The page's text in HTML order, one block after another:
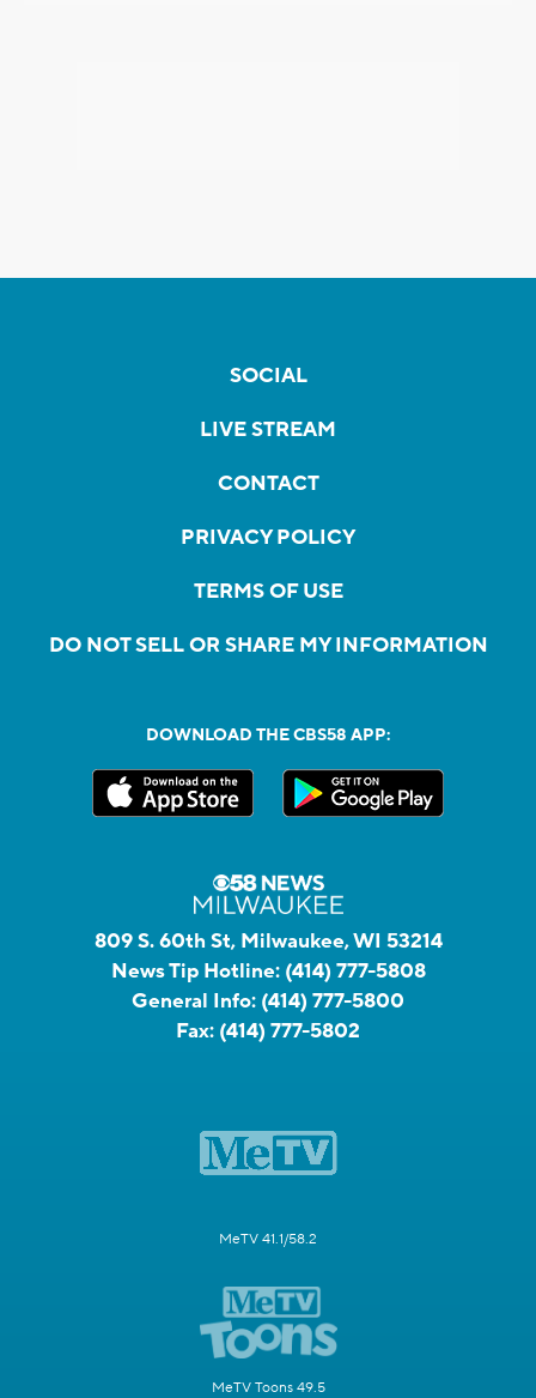
SOCIAL
LIVE STREAM
CONTACT
PRIVACY POLICY
TERMS OF USE
DO NOT SELL OR SHARE MY INFORMATION
DOWNLOAD THE CBS58 APP:
809 S. 60th St, Milwaukee, WI 53214
News Tip Hotline: (414) 777-5808
General Info: (414) 777-5800
Fax: (414) 777-5802
MeTV 41.1/58.2
MeTV Toons 49.5